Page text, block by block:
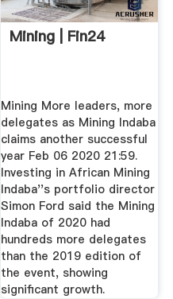
Mining | Fin24
Mining More leaders, more
delegates as Mining Indaba
claims another successful
year Feb 06 2020 21:59.
Investing in African Mining
Indaba''s portfolio director
Simon Ford said the Mining
Indaba of 2020 had
hundreds more delegates
than the 2019 edition of
the event, showing
significant growth.